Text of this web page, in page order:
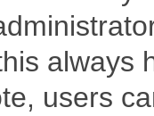
always
users